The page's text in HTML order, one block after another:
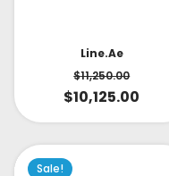
Line.ae
$11,250.00
$10,125.00
Sale!